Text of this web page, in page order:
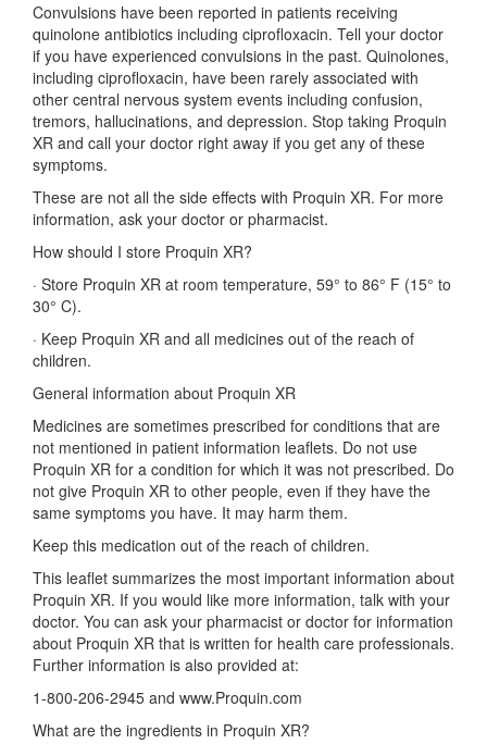
Convulsions have been reported in patients receiving
quinolone antibiotics including ciprofloxacin. Tell your doctor
if you have experienced convulsions in the past. Quinolones,
including ciprofloxacin, have been rarely associated with
other central nervous system events including confusion,
tremors, hallucinations, and depression. Stop taking Proquin
XR and call your doctor right away if you get any of these
symptoms.
These are not all the side effects with Proquin XR. For more
information, ask your doctor or pharmacist.
How should I store Proquin XR?
· Store Proquin XR at room temperature, 59° to 86° F (15° to
30° C).
· Keep Proquin XR and all medicines out of the reach of
children.
General information about Proquin XR
Medicines are sometimes prescribed for conditions that are
not mentioned in patient information leaflets. Do not use
Proquin XR for a condition for which it was not prescribed. Do
not give Proquin XR to other people, even if they have the
same symptoms you have. It may harm them.
Keep this medication out of the reach of children.
This leaflet summarizes the most important information about
Proquin XR. If you would like more information, talk with your
doctor. You can ask your pharmacist or doctor for information
about Proquin XR that is written for health care professionals.
Further information is also provided at:
1-800-206-2945 and www.Proquin.com
What are the ingredients in Proquin XR?